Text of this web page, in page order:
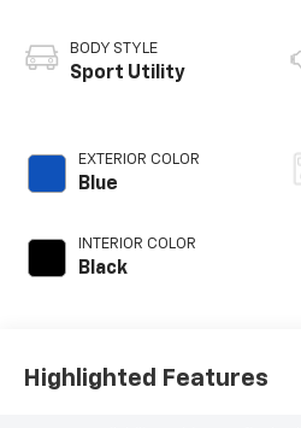
BODY STYLE
Sport Utility
EXTERIOR COLOR
Blue
INTERIOR COLOR
Black
Highlighted Features